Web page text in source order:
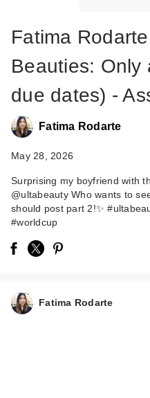
Fatima
Beauties: Only
due dates) -
Fatima Rodarte
May 28, 2026
Surprising my boyfriend with
@ultabeauty Who wants to
should post part 2!✨
#worldcup
Fatima Rodarte